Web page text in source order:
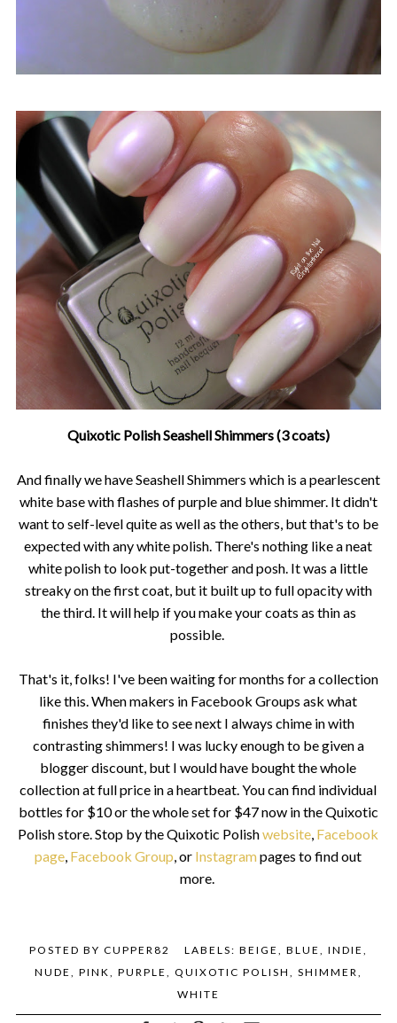
Quixotic Polish Seashell Shimmers (3 coats)
And finally we have Seashell Shimmers which is a pearlescent
white base with flashes of purple and blue shimmer. It didn't
want to self-level quite as well as the others, but that's to be
expected with any white polish. There's nothing like a neat
white polish to look put-together and posh. It was a little
streaky on the first coat, but it built up to full opacity with
the third. It will help if you make your coats as thin as
possible.
That's it, folks! I've been waiting for months for a collection
like this. When makers in Facebook Groups ask what
finishes they'd like to see next I always chime in with
contrasting shimmers! I was lucky enough to be given a
blogger discount, but I would have bought the whole
collection at full price in a heartbeat. You can find individual
bottles for $10 or the whole set for $47 now in the Quixotic
Polish store.Stop by the Quixotic Polishwebsite, Facebook
page, Facebook Group, or Instagrampages to find out
more.
POSTED BY CUPPER82 LABELS: BEIGE BLUE INDIE
NUDE
PINK PURPLE QUIXOTIC POLISH SHIMMER
WHITE